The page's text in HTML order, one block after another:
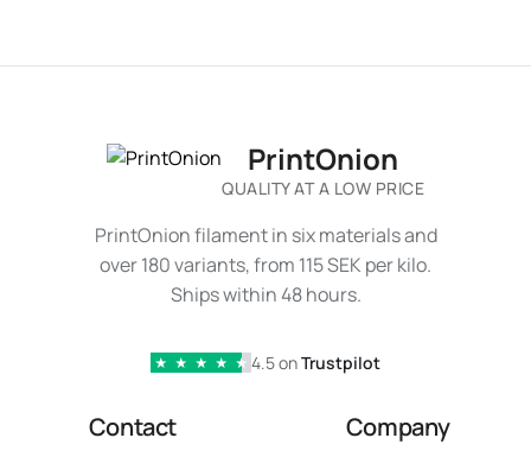
PrintOnion
QUALITY AT A LOW PRICE
PrintOnion filament in six materials and
over 180 variants, from 115 SEK per kilo.
Ships within 48 hours.
★ ★ ★ ★ ★ 4.5 onTrustpilot
Contact Company